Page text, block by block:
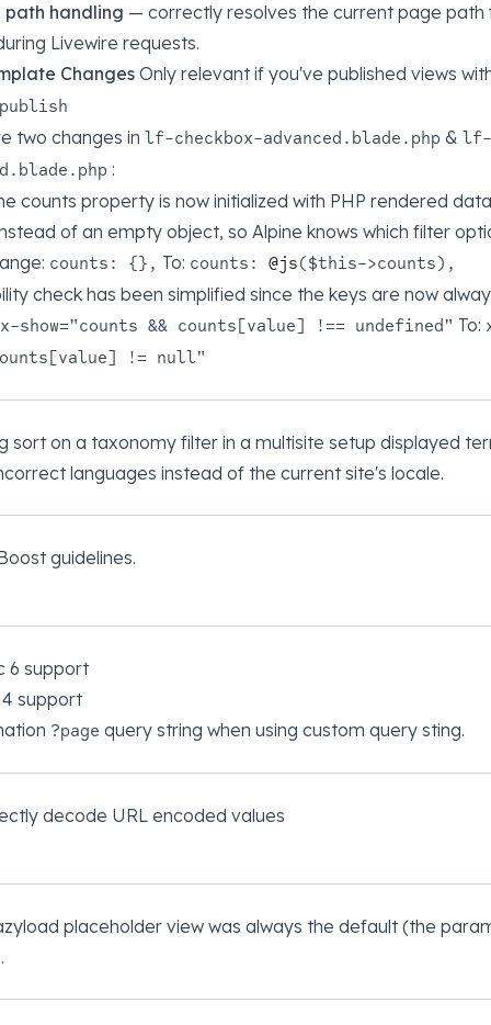
path handling — correctly resolves the current page
Livewire requests.
Changes Only relevant if you've published views
two changes in lf-checkbox-advanced.blade.php & lf-
:
counts property is now initialized with PHP rendered
of an empty object, so Alpine knows which filter
counts: {}, To: counts: @js($this->counts),
check has been simplified since the keys are now
x-show="counts && counts[value] !== undefined" To:
!= null"
sort on a taxonomy filter in a multisite setup displayed
languages instead of the current site's locale.
guidelines.
6 support
support
?page query string when using custom query sting.
decode URL encoded values
placeholder view was always the default (the